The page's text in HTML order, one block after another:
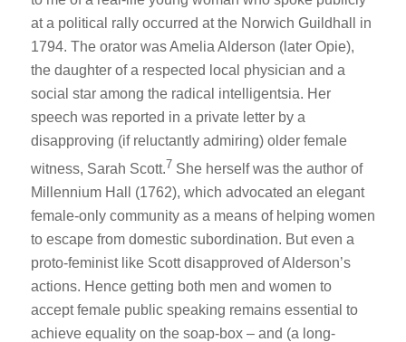
at a political rally occurred at the Norwich Guildhall in
1794. The orator was Amelia Alderson (later Opie),
the daughter of a respected local physician and a
social star among the radical intelligentsia. Her
speech was reported in a private letter by a
disapproving (if reluctantly admiring) older female
witness, Sarah Scott.7 She herself was the author of
Millennium Hall
(1762), which advocated an elegant
female-only community as a means of helping women
to escape from domestic subordination. But even a
proto-feminist like Scott disapproved of Alderson’s
actions. Hence getting both men and women to
accept female public speaking remains essential to
achieve equality on the soap-box – and (a long-